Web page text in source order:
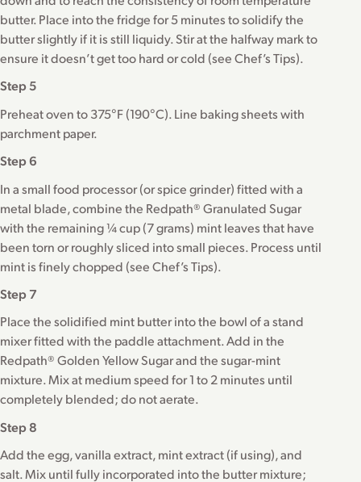
butter. Place into the fridge for 5 minutes to solidify the
butter slightly if it is still liquidy. Stir at the halfway mark to
ensure it doesn’t get too hard or cold (see Chef’s Tips).
Step 5
Preheat oven to 375°F (190°C). Line baking sheets with
parchment paper.
Step 6
In a small food processor (or spice grinder) fitted with a
metal blade, combine the Redpath® Granulated Sugar
with the remaining ¼ cup (7 grams) mint leaves that have
been torn or roughly sliced into small pieces. Process until
mint is finely chopped (see Chef’s Tips).
Step 7
Place the solidified mint butter into the bowl of a stand
mixer fitted with the paddle attachment. Add in the
Redpath® Golden Yellow Sugar and the sugar-mint
mixture. Mix at medium speed for 1 to 2 minutes until
completely blended; do not aerate.
Step 8
Add the egg, vanilla extract, mint extract (if using), and
salt. Mix until fully incorporated into the butter mixture;